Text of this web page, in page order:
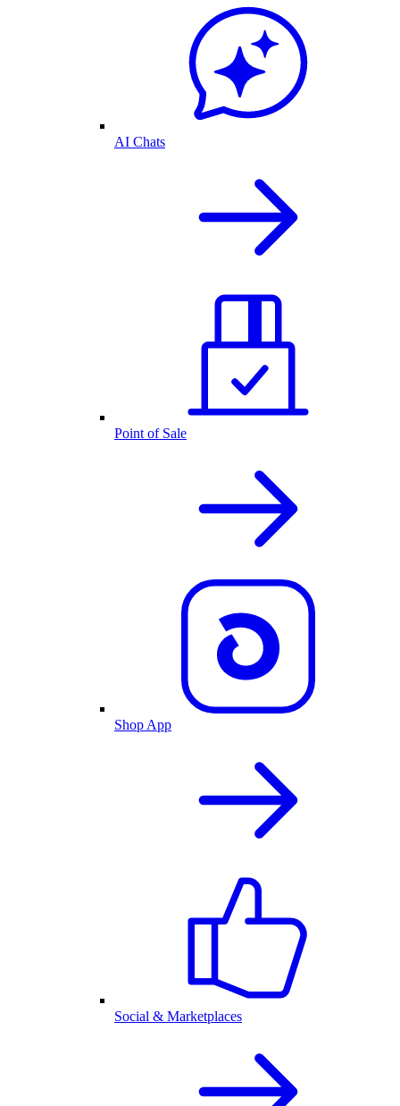
AI Chats
Point of Sale
Shop App
Social & Marketplaces